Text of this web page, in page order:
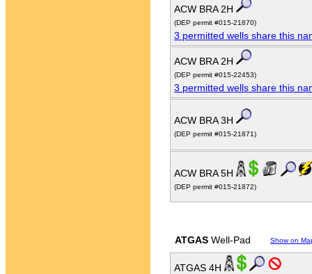
ACW BRA 2H
(DEP permit #015-21870)
3 permitted wells share this
ACW BRA 2H
(DEP permit #015-22453)
3 permitted wells share this
ACW BRA 3H
(DEP permit #015-21871)
ACW BRA 5H
(DEP permit #015-21872)
ATGAS Well-Pad Show on
ATGAS 4H